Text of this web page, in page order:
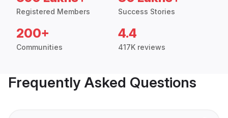
Registered Members Success Stories
200+
Communities
4.4
417K reviews
Frequently Asked Questions